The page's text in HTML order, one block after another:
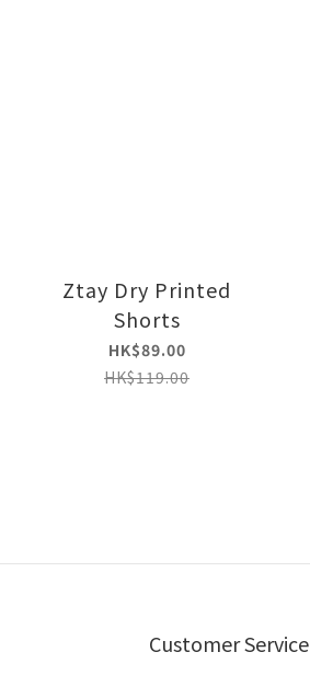
Ztay Dry Printed
Shorts
HK$89.00
HK$119.00
Customer Service